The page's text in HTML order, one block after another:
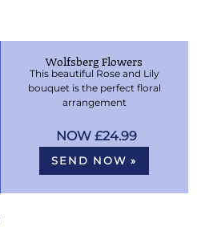
Wolfsberg Flowers
This beautiful Rose and Lily
bouquet is the perfect floral
arrangement
£24.99
SEND NOW »